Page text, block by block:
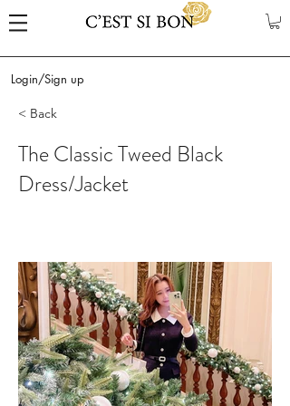
Login/Sign up
< Back
The Classic Tweed Black
Dress/Jacket